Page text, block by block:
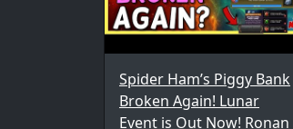
Spider Ham’s Piggy Bank
Broken Again! Lunar
Event is Out Now! Ronan